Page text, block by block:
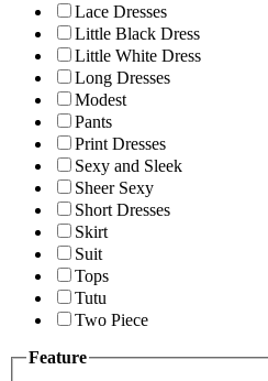
Lace Dresses
Little Black Dress
Little White Dress
Long Dresses
Modest
Pants
Print Dresses
Sexy and Sleek
Sheer Sexy
Short Dresses
Skirt
Suit
Tops
Tutu
Two Piece
Feature